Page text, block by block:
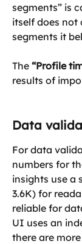
segments” is
itself does
segments it
The “Profile
results of
Data
For data
numbers for
insights use a
3.6K) for
reliable for
UI uses an
there are